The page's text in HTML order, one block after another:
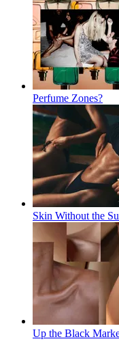
Perfume Zones?
Skin Without the
Up the Black